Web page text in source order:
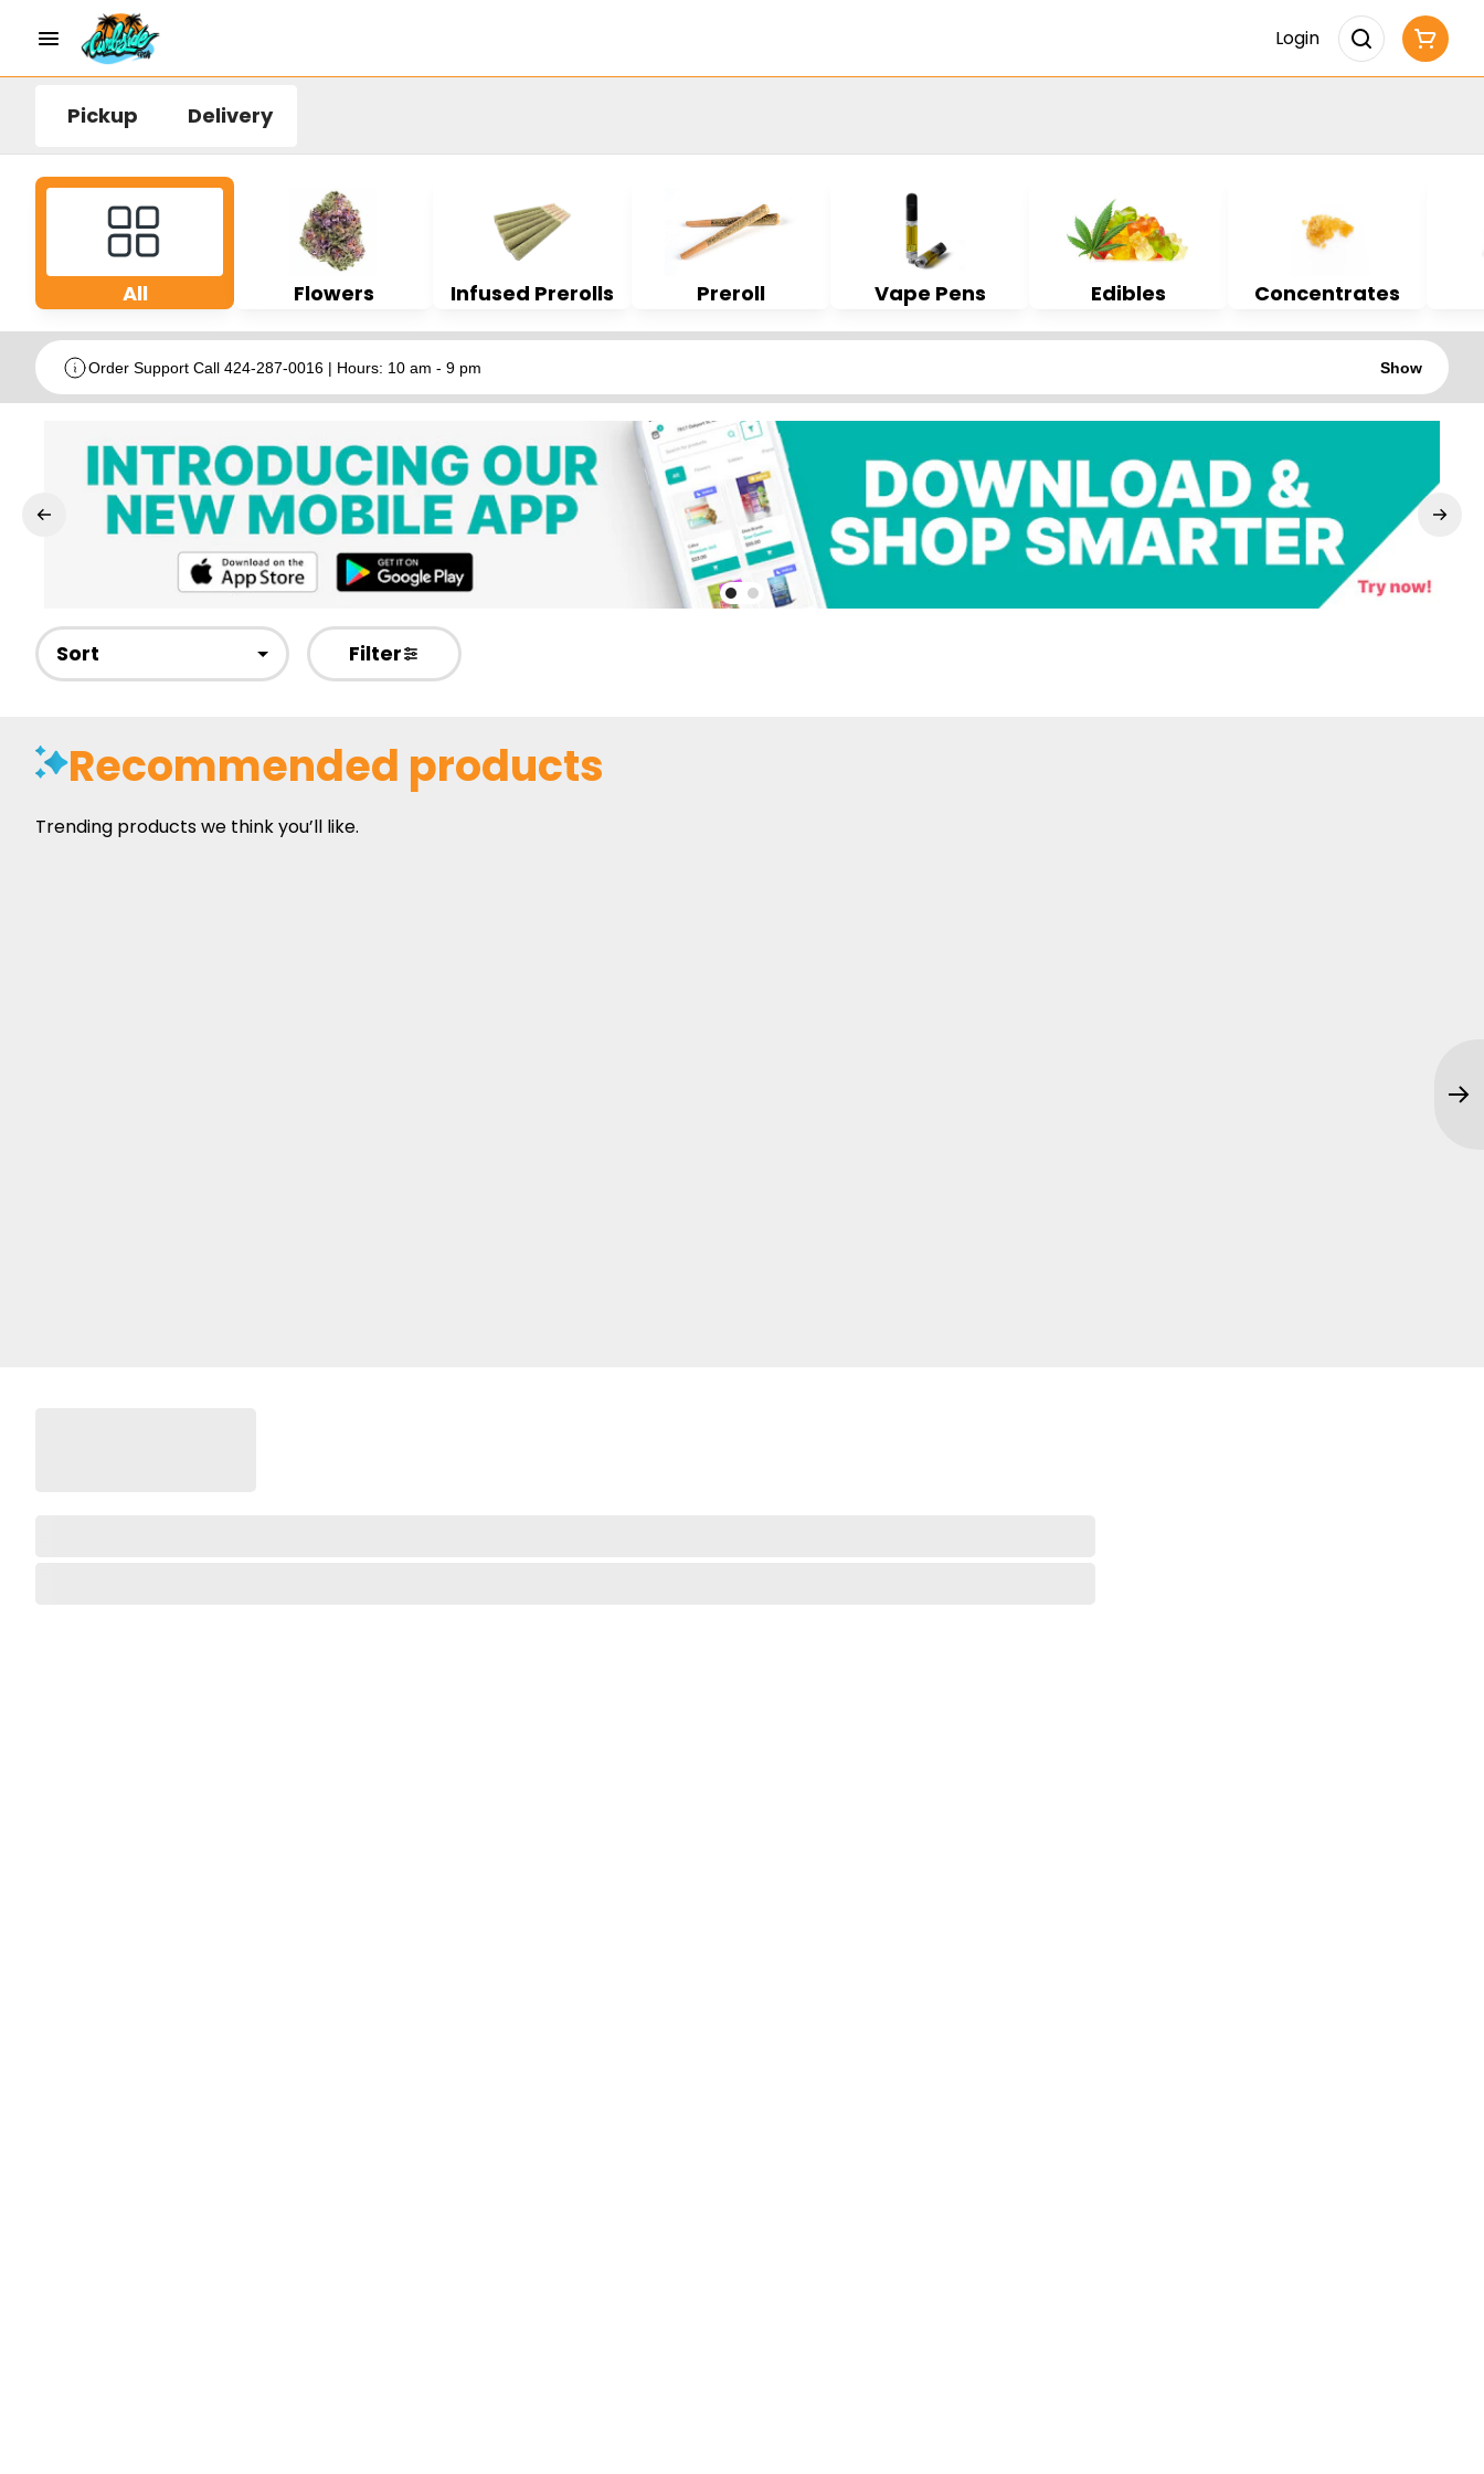
Login
Pickup Delivery
All Flowers Infused Prerolls Preroll Vape Pens Edibles Concentrates
Order Support Call 424-287-0016 | Hours: 10 am - 9 pm Show
Sort Filter
Recommended products
Trending products we think you’ll like.